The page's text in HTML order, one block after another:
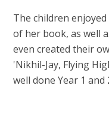
The children
of her book, as well
even created their
'Nikhil-Jay, Flying
well done Year 1 and